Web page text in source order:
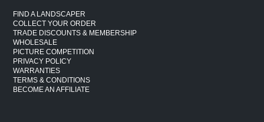
FIND A LANDSCAPER
COLLECT YOUR ORDER
TRADE DISCOUNTS & MEMBERSHIP
WHOLESALE
PICTURE COMPETITION
PRIVACY POLICY
WARRANTIES
TERMS & CONDITIONS
BECOME AN AFFILIATE